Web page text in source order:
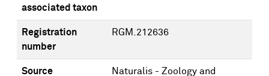
associated taxon
Registration
number
RGM.212636
Source
Naturalis - Zoology and